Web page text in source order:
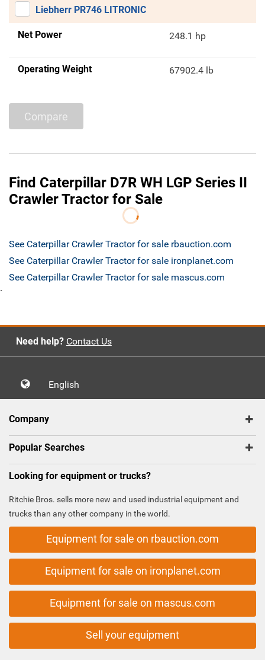
Liebherr PR746 LITRONIC
Net Power 248.1 hp
Operating Weight 67902.4 lb
Compare
Find Caterpillar D7R WH LGP Series II
Crawler Tractor for Sale
See Caterpillar Crawler Tractor for sale rbauction.com
See Caterpillar Crawler Tractor for sale ironplanet.com
See Caterpillar Crawler Tractor for sale mascus.com
`
Need help? Contact Us
English
Company
Popular Searches
Looking for equipment or trucks?
Ritchie Bros. sells more new and used industrial equipment and
trucks than any other company in the world.
Equipment for sale on rbauction.com
Equipment for sale on ironplanet.com
Equipment for sale on mascus.com
Sell your equipment